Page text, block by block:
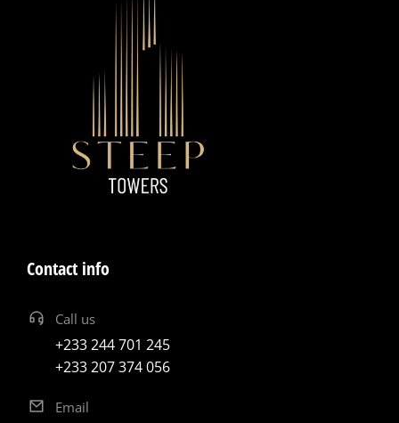
Contact info
Call us
+233 244 701 245
+233 207 374 056
Email